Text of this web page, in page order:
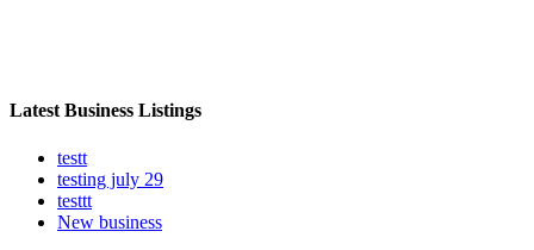
Latest Business Listings
testt
testing july 29
testtt
New business